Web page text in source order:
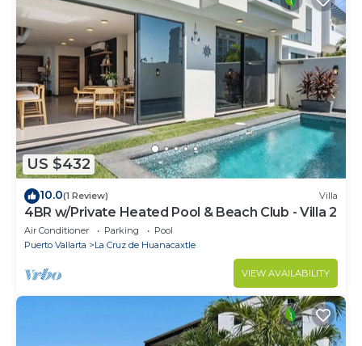
US $432
10.0(1 Review) Villa
4BR w/Private Heated Pool & Beach Club - Villa 2
Air Conditioner Parking
Pool
Puerto Vallarta
La Cruz de Huanacaxtle
VIEW AVAILABILITY